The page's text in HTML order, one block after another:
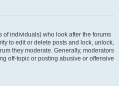
of individuals) who look after the forums
to edit or delete posts and lock, unlock,
they moderate. Generally, moderators
off-topic or posting abusive or offensive